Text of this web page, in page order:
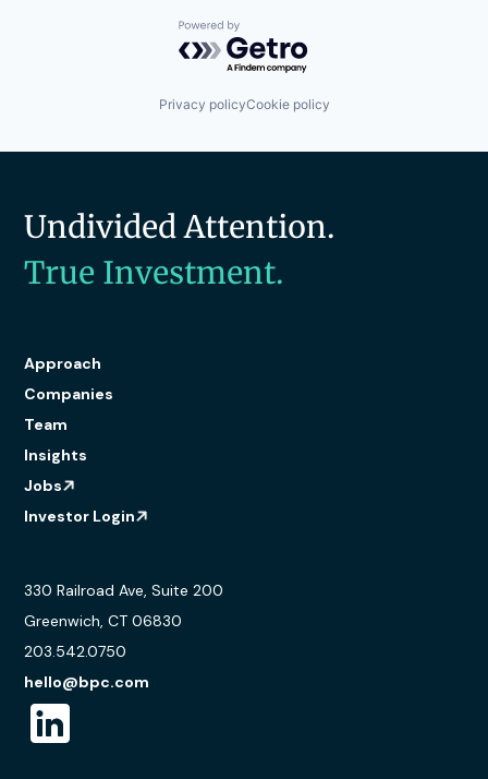
Powered by Getro.com
Privacy policyCookie policy
Undivided Attention.
True Investment.
Approach
Companies
Team
Insights
Jobs
Investor Login
330 Railroad Ave, Suite 200
Greenwich, CT 06830
203.542.0750
hello@bpc.com